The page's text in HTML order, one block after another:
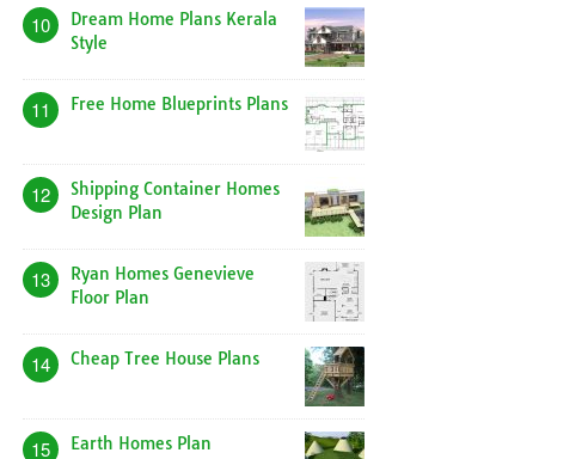
10
Dream Home Plans Kerala
Style
11 Free Home Blueprints Plans
12
Shipping Container Homes
Design Plan
13
Ryan Homes Genevieve
Floor Plan
14 Cheap Tree House Plans
15 Earth Homes Plan